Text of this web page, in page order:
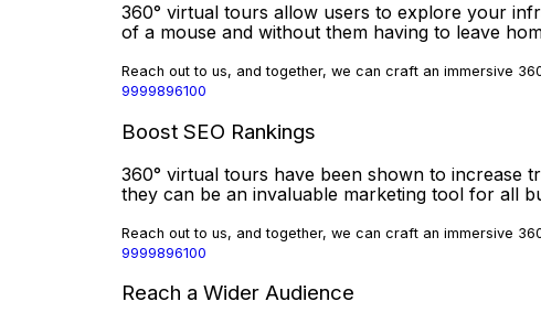
360° virtual tours allow users to explore your
of a mouse and without them having to leave
Reach out to us, and together, we can craft an immersive
9999896100
Boost SEO Rankings
360° virtual tours have been shown to increase
they can be an invaluable marketing tool for all
Reach out to us, and together, we can craft an immersive
9999896100
Reach a Wider Audience